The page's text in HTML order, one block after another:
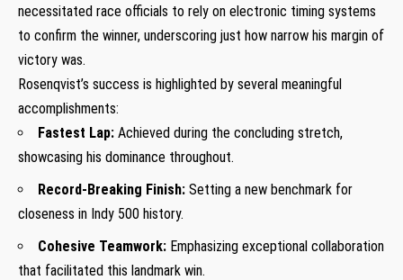
necessitated race officials to rely‌ on electronic timing systems
to confirm ‌the winner, underscoring just how narrow his margin of
victory ‍was.
Rosenqvist’s success ⁢is highlighted by several meaningful
accomplishments:
Fastest Lap: Achieved during the concluding stretch,
showcasing his dominance throughout.
Record-Breaking Finish: Setting a new benchmark for
closeness in Indy 500 history.
Cohesive Teamwork: Emphasizing exceptional collaboration​
that facilitated this landmark win.